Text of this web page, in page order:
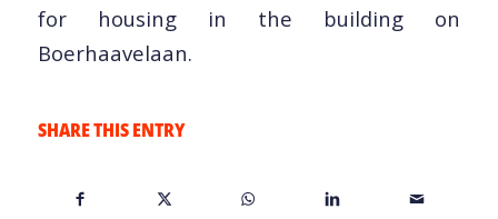
for housing in the building on
Boerhaavelaan.
SHARE THIS ENTRY